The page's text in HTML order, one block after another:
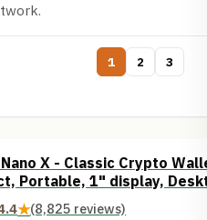
1 2 3
X - Classic Crypto
Portable, 1" display,
★(8,825 reviews)